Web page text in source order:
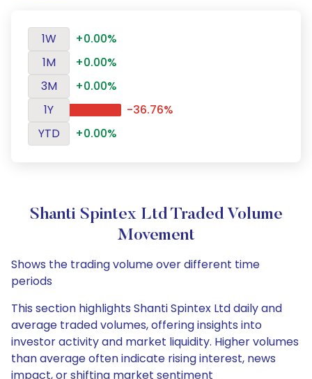
1W
+0.00%
1M
+0.00%
3M
+0.00%
1Y
-36.76%
YTD
+0.00%
Shanti Spintex Ltd Traded Volume
Movement
Shows the trading volume over different time
periods
This section highlights Shanti Spintex Ltd daily and
average traded volumes, offering insights into
investor activity and market liquidity. Higher volumes
than average often indicate rising interest, news
impact, or shifting market sentiment